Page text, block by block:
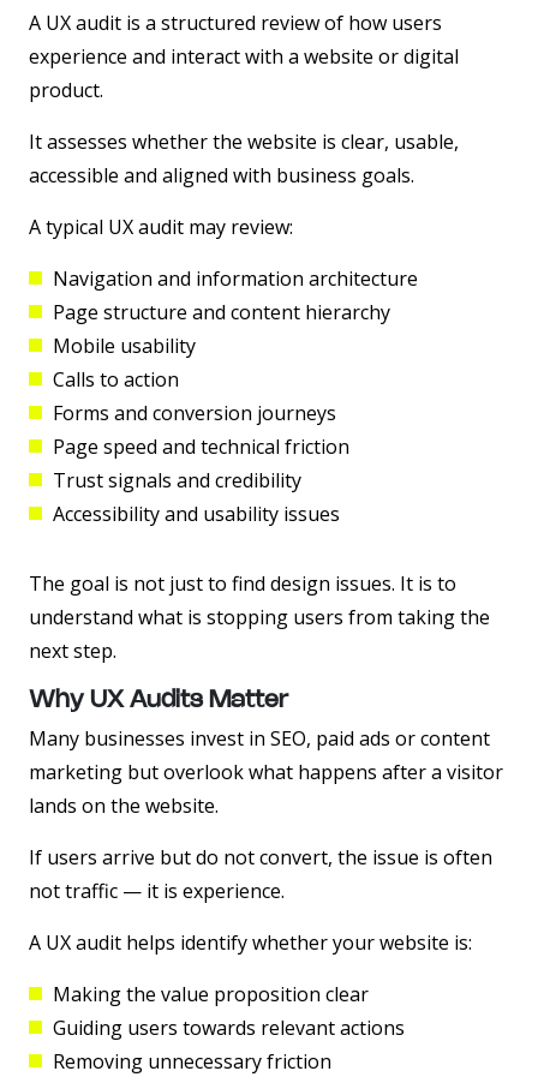
A UX audit is a structured review of how users
experience and interact with a website or digital
product.
It assesses whether the website is clear, usable,
accessible and aligned with business goals.
A typical UX audit may review:
Navigation and information architecture
Page structure and content hierarchy
Mobile usability
Calls to action
Forms and conversion journeys
Page speed and technical friction
Trust signals and credibility
Accessibility and usability issues
The goal is not just to find design issues. It is to
understand what is stopping users from taking the
next step.
Why UX Audits Matter
Many businesses invest in SEO, paid ads or content
marketing but overlook what happens after a visitor
lands on the website.
If users arrive but do not convert, the issue is often
not traffic — it is experience.
A UX audit helps identify whether your website is:
Making the value proposition clear
Guiding users towards relevant actions
Removing unnecessary friction